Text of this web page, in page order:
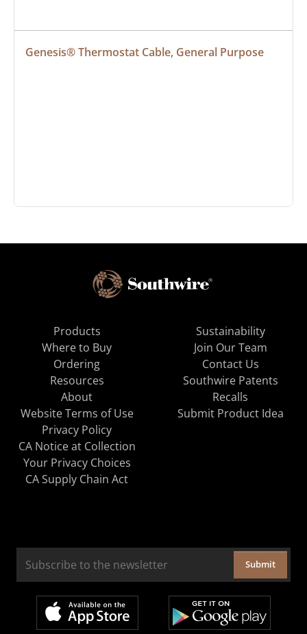
Genesis® Thermostat Cable, General Purpose
Products
Where to Buy
Ordering
Resources
About
Sustainability
Join Our Team
Contact Us
Southwire Patents
Recalls
Website Terms of Use
Privacy Policy
CA Notice at Collection
Your Privacy Choices
CA Supply Chain Act
Submit Product Idea
Submit